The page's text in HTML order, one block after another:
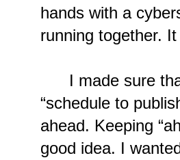
hands with a
running together.
I made sure
“schedule to
ahead. Keeping
good idea. I